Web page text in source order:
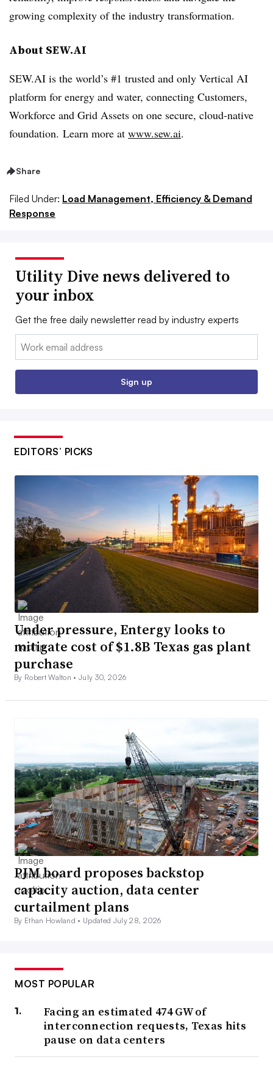
growing complexity of the industry transformation.
About SEW.AI
SEW.AI is the world’s #1 trusted and only Vertical AI
platform for energy and water, connecting Customers,
Workforce and Grid Assets on one secure, cloud-native
foundation. Learn more at www.sew.ai.
Share
Filed Under: Load Management, Efficiency & Demand
Response
Utility Dive news delivered to
your inbox
Get the free daily newsletter read by industry experts
Email:
Sign up
EDITORS’ PICKS
Under pressure, Entergy looks to
mitigate cost of $1.8B Texas gas plant
purchase
By Robert Walton •July 30, 2026
PJM board proposes backstop
capacity auction, data center
curtailment plans
By Ethan Howland • Updated July 28, 2026
MOST POPULAR
Facing an estimated 474 GW of
interconnection requests, Texas hits
pause on data centers